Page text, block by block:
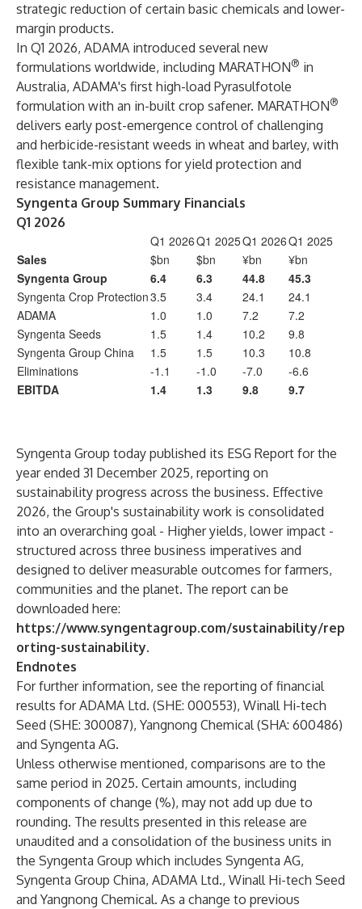
strategic reduction of certain basic chemicals and lower-
margin products.
In Q1 2026, ADAMA introduced several new
formulations worldwide, including MARATHON® in
Australia, ADAMA's first high-load Pyrasulfotole
formulation with an in-built crop safener. MARATHON®
delivers early post-emergence control of challenging
and herbicide-resistant weeds in wheat and barley, with
flexible tank-mix options for yield protection and
resistance management.
Syngenta Group Summary Financials
Q1 2026
Q1 2026Q1 2025Q1 2026Q1 2025
Sales
$bn $bn ¥bn
¥bn
Syngenta Group
6.4 6.3 44.8
45.3
Syngenta Crop Protection3.5 3.4 24.1
24.1
ADAMA
1.0 1.0 7.2
7.2
Syngenta Seeds
1.5 1.4 10.2
9.8
Syngenta Group China
1.5 1.5 10.3
10.8
Eliminations
-1.1 -1.0 -7.0
-6.6
EBITDA
1.4 1.3 9.8 9.7
Syngenta Group today published its ESG Report for the
year ended 31 December 2025, reporting on
sustainability progress across the business. Effective
2026, the Group's sustainability work is consolidated
into an overarching goal - Higher yields, lower impact -
structured across three business imperatives and
designed to deliver measurable outcomes for farmers,
communities and the planet. The report can be
downloaded here:
https://www.syngentagroup.com/sustainability/rep
orting-sustainability.
Endnotes
For further information, see the reporting of financial
results for ADAMA Ltd. (SHE: 000553), Winall Hi-tech
Seed (SHE: 300087), Yangnong Chemical (SHA: 600486)
and Syngenta AG.
Unless otherwise mentioned, comparisons are to the
same period in 2025. Certain amounts, including
components of change (%), may not add up due to
rounding. The results presented in this release are
unaudited and a consolidation of the business units in
the Syngenta Group which includes Syngenta AG,
Syngenta Group China, ADAMA Ltd., Winall Hi-tech Seed
and Yangnong Chemical. As a change to previous